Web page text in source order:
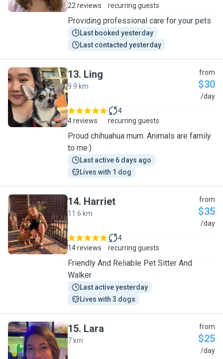
22 reviews
recurring guests
Providing professional care for your pets
Last booked yesterday
Last contacted yesterday
L
13. Ling
9.9 km
from
$30
/day
4 reviews
4
recurring guests
Proud chihuahua mum. Animals are family
to me:)
Last active 6 days ago
Lives with 1 dog
H
14. Harriet
11.6 km
from
$35
/day
14 reviews
4
recurring guests
Friendly And Reliable Pet Sitter And
Walker
Last active yesterday
Lives with 3 dogs
L
15. Lara
7 km
from
$25
/day